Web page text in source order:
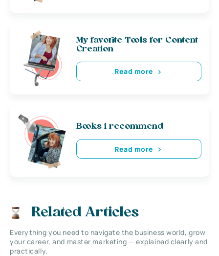
My favorite Tools for Content
Creation
Read more
Books i recommend
Read more
Related Articles
Everything you need to navigate the business world, grow
your career, and master marketing — explained clearly and
practically.